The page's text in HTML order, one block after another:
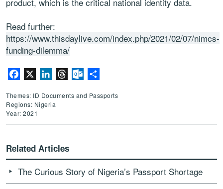
Read further:
https://www.thisdaylive.com/index.php/2021/02/07/nimcs-
funding-dilemma/
Facebook LinkedInThreadsOutlook.com
Themes: ID Documents and Passports
Regions: Nigeria
Year: 2021
Related Articles
The Curious Story of Nigeria’s Passport Shortage